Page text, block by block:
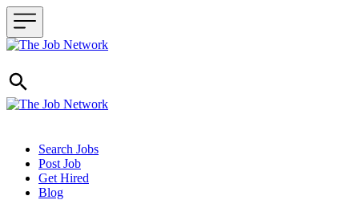
Header navigation
Search Jobs
Post Job
Get Hired
Blog